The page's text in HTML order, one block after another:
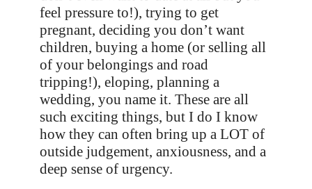
feel pressure to!), trying to get
pregnant, deciding you don’t want
children, buying a home (or selling all
of your belongings and road
tripping!), eloping, planning a
wedding, you name it. These are all
such exciting things, but I do I know
how they can often bring up a LOT of
outside judgement, anxiousness, and a
deep sense of urgency.